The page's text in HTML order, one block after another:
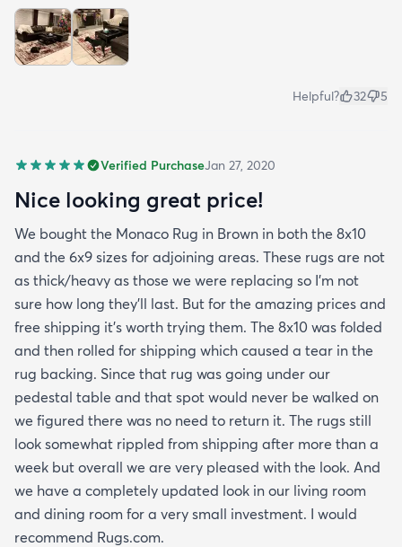
Helpful? 32 5
Verified PurchaseJan 27, 2020
Nice looking great price!
We bought the Monaco Rug in Brown in both the 8x10
and the 6x9 sizes for adjoining areas. These rugs are not
as thick/heavy as those we were replacing so I’m not
sure how long they’ll last. But for the amazing prices and
free shipping it’s worth trying them. The 8x10 was folded
and then rolled for shipping which caused a tear in the
rug backing. Since that rug was going under our
pedestal table and that spot would never be walked on
we figured there was no need to return it. The rugs still
look somewhat rippled from shipping after more than a
week but overall we are very pleased with the look. And
we have a completely updated look in our living room
and dining room for a very small investment. I would
recommend Rugs.com.